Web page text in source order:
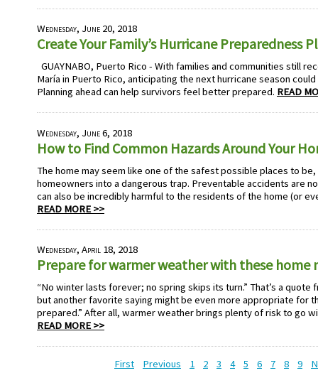
Wednesday, June 20, 2018
Create Your Family’s Hurricane Preparedness
GUAYNABO, Puerto Rico - With families and communities still
María in Puerto Rico, anticipating the next hurricane season
Planning ahead can help survivors feel better prepared. READ
Wednesday, June 6, 2018
How to Find Common Hazards Around Your
The home may seem like one of the safest possible places to
homeowners into a dangerous trap. Preventable accidents are
can also be incredibly harmful to the residents of the home (or
READ MORE >>
Wednesday, April 18, 2018
Prepare for warmer weather with these home
“No winter lasts forever; no spring skips its turn.” That’s a
but another favorite saying might be even more appropriate for
prepared.” After all, warmer weather brings plenty of risk to go
READ MORE >>
First Previous 1 2 3 4 5 6 7 8 9